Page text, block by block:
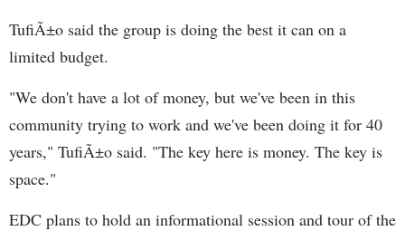
TufiÃ±o said the group is doing the best it can on a
limited budget.
"We don't have a lot of money, but we've been in this
community trying to work and we've been doing it for 40
years," TufiÃ±o said. "The key here is money. The key is
space."
EDC plans to hold an informational session and tour of the